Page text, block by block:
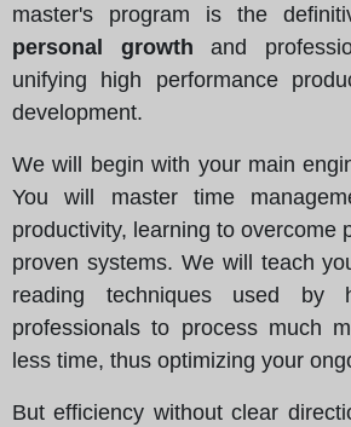
master's program is the
personal growth and
unifying high performance
development.
We will begin with your main
You will master time
productivity, learning to overcome
proven systems. We will teach
reading techniques used by
professionals to process much
less time, thus optimizing your
But efficiency without clear